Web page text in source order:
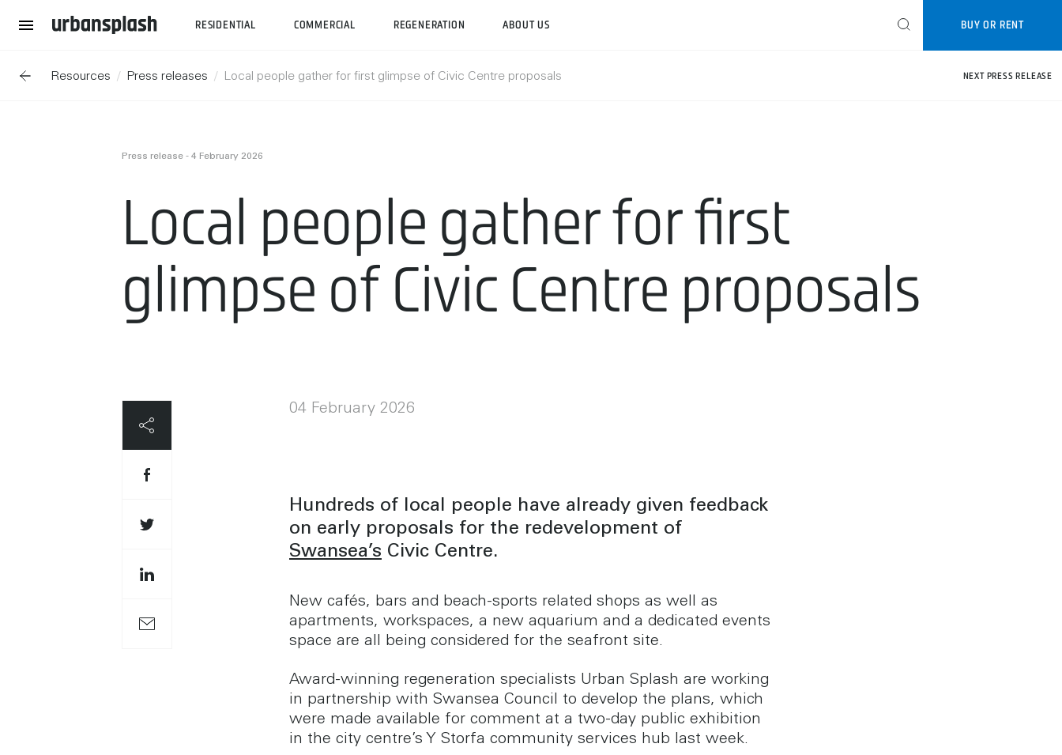
RESIDENTIAL COMMERCIAL REGENERATION ABOUT US BUY OR RENT
Resources Press releases Local people gather for first glimpse of Civic Centre proposals NEXT PRESS RELEASE
Press release - 4 February 2026
Local people gather for first
glimpse of Civic Centre proposals
04 February 2026
Hundreds of local people have already given feedback
on early proposals for the redevelopment of
Swansea’s Civic Centre.
New cafés, bars and beach-sports related shops as well as
apartments, workspaces, a new aquarium and a dedicated events
space are all being considered for the seafront site.
Award-winning regeneration specialists Urban Splash are working
in partnership with Swansea Council to develop the plans, which
were made available for comment at a two-day public exhibition
in the city centre’s Y Storfa community services hub last week.